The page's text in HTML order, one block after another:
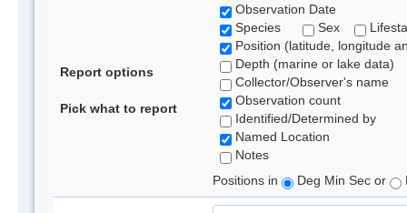
Report options
Pick what to report
Observation Date
Species
Sex
Position (latitude, longitude
Depth (marine or lake data)
Collector/Observer's name
Observation count
Identified/Determined by
Named Location
Notes
Positions in
Deg Min Sec or